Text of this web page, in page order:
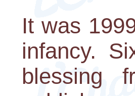
It was
infancy.
blessing